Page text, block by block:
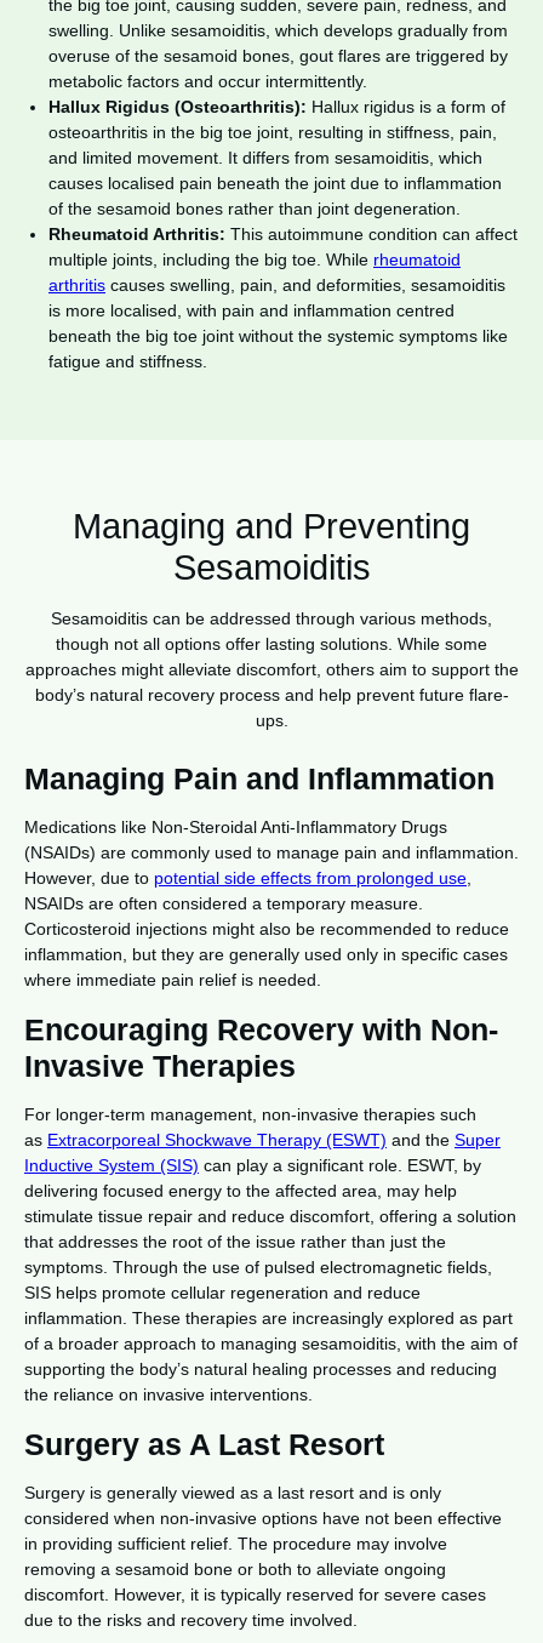
the big toe joint, causing sudden, severe pain, redness, and
swelling. Unlike sesamoiditis, which develops gradually from
overuse of the sesamoid bones, gout flares are triggered by
metabolic factors and occur intermittently.
Hallux Rigidus (Osteoarthritis): Hallux rigidus is a form of
osteoarthritis in the big toe joint, resulting in stiffness, pain,
and limited movement. It differs from sesamoiditis, which
causes localised pain beneath the joint due to inflammation
of the sesamoid bones rather than joint degeneration.
Rheumatoid Arthritis: This autoimmune condition can affect
multiple joints, including the big toe. While rheumatoid
arthritis causes swelling, pain, and deformities, sesamoiditis
is more localised, with pain and inflammation centred
beneath the big toe joint without the systemic symptoms like
fatigue and stiffness.
Managing and Preventing
Sesamoiditis
Sesamoiditis can be addressed through various methods,
though not all options offer lasting solutions. While some
approaches might alleviate discomfort, others aim to support the
body’s natural recovery process and help prevent future flare-
ups.
Managing Pain and Inflammation
Medications like Non-Steroidal Anti-Inflammatory Drugs
(NSAIDs) are commonly used to manage pain and inflammation.
However, due to potential side effects from prolonged use,
NSAIDs are often considered a temporary measure.
Corticosteroid injections might also be recommended to reduce
inflammation, but they are generally used only in specific cases
where immediate pain relief is needed.
Encouraging Recovery with Non-
Invasive Therapies
For longer-term management, non-invasive therapies such
as Extracorporeal Shockwave Therapy (ESWT) and the Super
Inductive System (SIS) can play a significant role. ESWT, by
delivering focused energy to the affected area, may help
stimulate tissue repair and reduce discomfort, offering a solution
that addresses the root of the issue rather than just the
symptoms. Through the use of pulsed electromagnetic fields,
SIS helps promote cellular regeneration and reduce
inflammation. These therapies are increasingly explored as part
of a broader approach to managing sesamoiditis, with the aim of
supporting the body’s natural healing processes and reducing
the reliance on invasive interventions.
Surgery as A Last Resort
Surgery is generally viewed as a last resort and is only
considered when non-invasive options have not been effective
in providing sufficient relief. The procedure may involve
removing a sesamoid bone or both to alleviate ongoing
discomfort. However, it is typically reserved for severe cases
due to the risks and recovery time involved.